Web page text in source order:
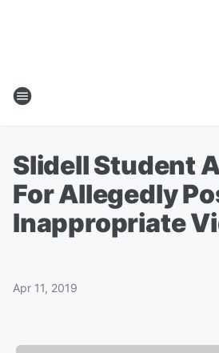
Slidell Student
For Allegedly
Inappropriate
Apr 11, 2019